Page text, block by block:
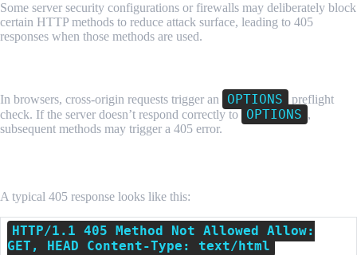
Some server security configurations or firewalls may deliberately block
certain HTTP methods to reduce attack surface, leading to 405
responses when those methods are used.
In browsers, cross-origin requests trigger an OPTIONS
preflight
check. If the server doesn’t respond correctly to
OPTIONS ,
subsequent methods may trigger a 405 error.
A typical 405 response looks like this:
HTTP/1.1 405 Method Not Allowed Allow:
GET, HEAD Content-Type: text/html